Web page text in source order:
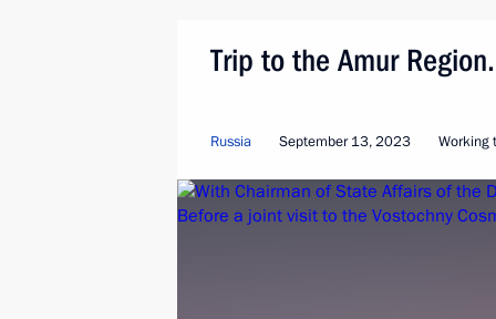
Trip to the Amur
Russia September 13, 2023 Working